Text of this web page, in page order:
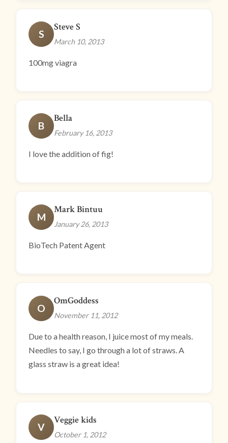
S
Steve S
March 10, 2013
100mg viagra
B
Bella
February 16, 2013
I love the addition of fig!
M
Mark Bintuu
January 26, 2013
BioTech Patent Agent
O
OmGoddess
November 11, 2012
Due to a health reason, I juice most of my meals.
Needles to say, I go through a lot of straws. A
glass straw is a great idea!
V
Veggie kids
October 1, 2012